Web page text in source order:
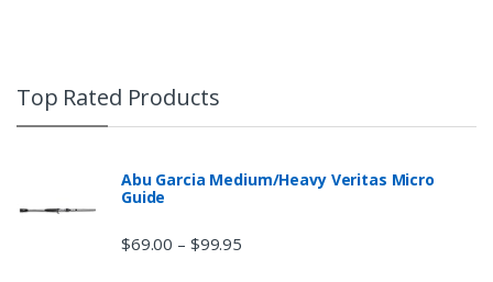
Top Rated Products
Abu Garcia Medium/Heavy Veritas Micro
Guide
$69.00 – $99.95